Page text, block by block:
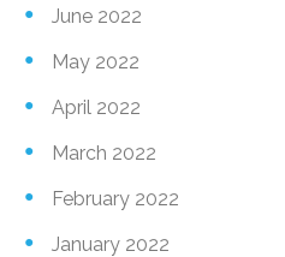
June 2022
May 2022
April 2022
March 2022
February 2022
January 2022